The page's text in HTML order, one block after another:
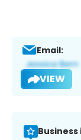
Email:
VIEW